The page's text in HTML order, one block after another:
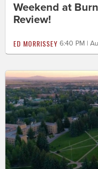
Weekend at
Review!
ED MORRISSEY 6:40 PM |